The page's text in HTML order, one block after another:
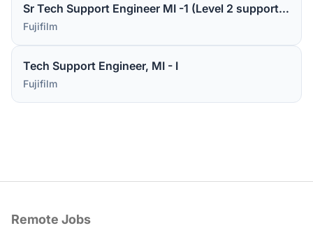
Sr Tech Support Engineer MI -1 (Level 2 support for medical device software)
Fujifilm
Tech Support Engineer, MI - I
Fujifilm
Remote Jobs